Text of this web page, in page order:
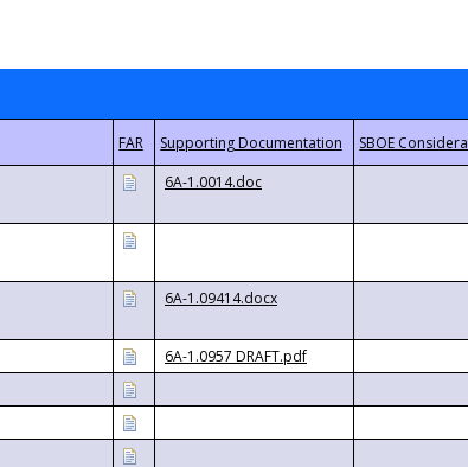
6A-1.0014.doc
6A-1.09414.docx
6A-1.0957 DRAFT.pdf